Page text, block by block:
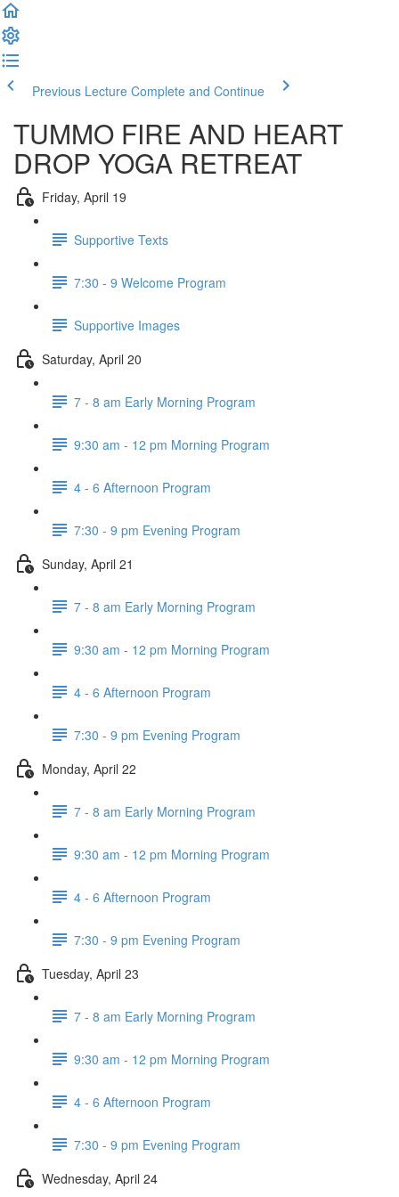
Previous Lecture Complete and Continue
TUMMO FIRE AND HEART
DROP YOGA RETREAT
Friday, April 19
Supportive Texts
7:30 - 9 Welcome Program
Supportive Images
Saturday, April 20
7 - 8 am Early Morning Program
9:30 am - 12 pm Morning Program
4 - 6 Afternoon Program
7:30 - 9 pm Evening Program
Sunday, April 21
7 - 8 am Early Morning Program
9:30 am - 12 pm Morning Program
4 - 6 Afternoon Program
7:30 - 9 pm Evening Program
Monday, April 22
7 - 8 am Early Morning Program
9:30 am - 12 pm Morning Program
4 - 6 Afternoon Program
7:30 - 9 pm Evening Program
Tuesday, April 23
7 - 8 am Early Morning Program
9:30 am - 12 pm Morning Program
4 - 6 Afternoon Program
7:30 - 9 pm Evening Program
Wednesday, April 24